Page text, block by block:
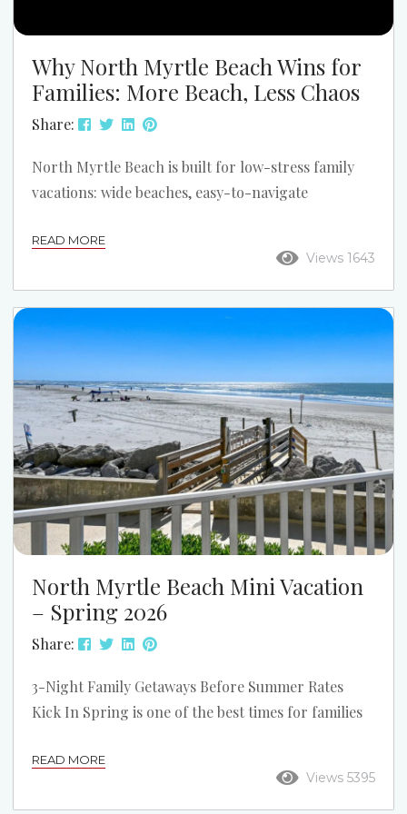
Why North Myrtle Beach Wins for
Families: More Beach, Less Chaos
Share:
North Myrtle Beach is built for low-stress family
vacations: wide beaches, easy-to-navigate
activities. If you want the most laid-back stretch of
sand, start at Cherry Grove Beach—the classic
north end with a relaxed vibe, room to spread out,
Myrtle Beach Is a Great Fit for Your Family Nine
miles of beach — with space to...
Views 1643
READ MORE
North Myrtle Beach Mini Vacation
– Spring 2026
Share:
3-Night Family Getaways Before Summer Rates
Kick In Spring is one of the best times for families
warming up, the beaches are quieter, and rates are
still lower than peak summer. It’s the perfect
Views 5395
READ MORE